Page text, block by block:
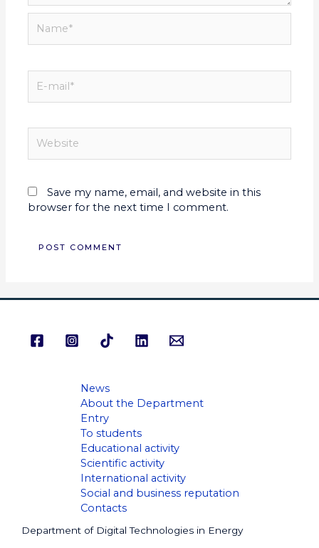
Save my name, email, and website in this
browser for the next time I comment.
News
About the Department
Entry
To students
Educational activity
Scientific activity
International activity
Social and business reputation
Contacts
Department of Digital Technologies in Energy